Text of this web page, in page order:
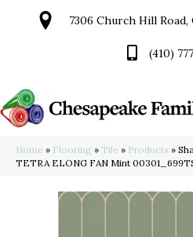
7306 Church Hill
(410)
Home » Flooring » Tile » Products »
TETRA ELONG FAN Mint